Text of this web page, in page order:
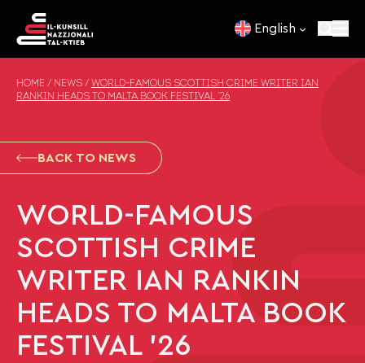
English
HOME / NEWS / WORLD-FAMOUS SCOTTISH CRIME WRITER IAN
RANKIN HEADS TO MALTA BOOK FESTIVAL ’26
BACK TO NEWS
WORLD-FAMOUS
SCOTTISH CRIME
WRITER IAN RANKIN
HEADS TO MALTA BOOK
FESTIVAL ’26